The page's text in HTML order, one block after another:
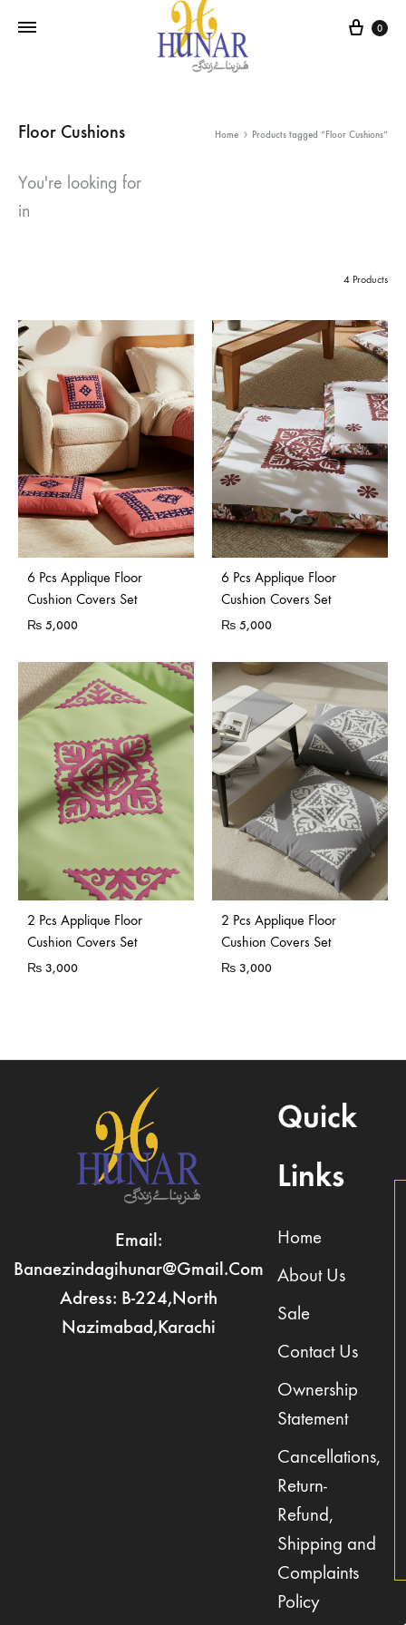
Cart
0
Floor Cushions Home Products tagged “Floor Cushions”
You're looking for
in
4 Products
6 Pcs Applique Floor
Cushion Covers Set
₨ 5,000
6 Pcs Applique Floor
Cushion Covers Set
₨ 5,000
2 Pcs Applique Floor
Cushion Covers Set
₨ 3,000
2 Pcs Applique Floor
Cushion Covers Set
₨ 3,000
Email:
Banaezindagihunar@gmail.com
Adress: B-224,North
Nazimabad,Karachi
Quick
Links
Home
About Us
Sale
Contact Us
Ownership
Statement
Cancellations,
Return-
Refund,
Shipping and
Complaints
Policy